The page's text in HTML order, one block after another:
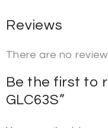
Reviews
There are no
Be the first to
GLC63S”